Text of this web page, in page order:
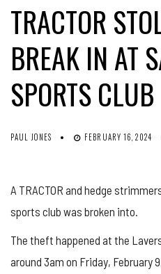
TRACTOR
BREAK IN AT
SPORTS CLUB
PAUL JONES FEBRUARY 16, 2024
A TRACTOR and hedge
sports club was broken into.
The theft happened at the
around 3am on Friday, February